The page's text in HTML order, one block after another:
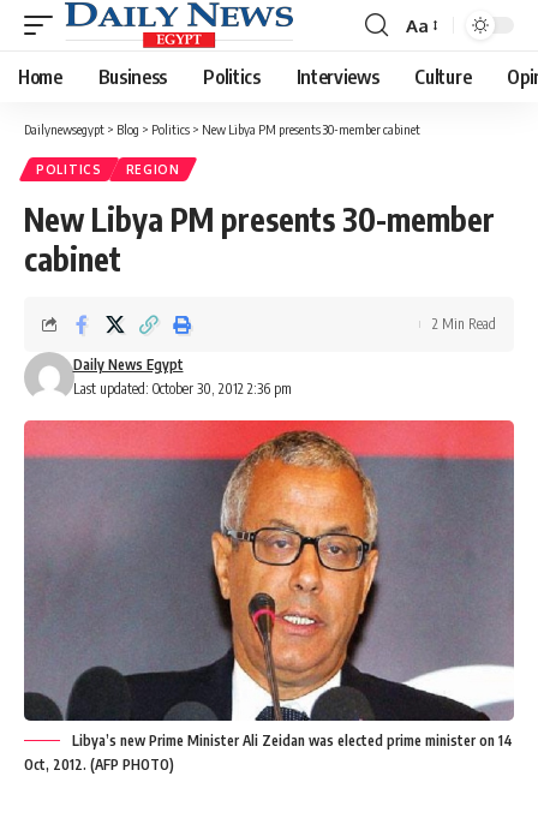
Font
Resizer
Aa
Home Business Politics Interviews Culture
Dailynewsegypt > Blog > Politics > New Libya PM presents 30-member cabinet
POLITICS REGION
New Libya PM presents 30-member
cabinet
Last updated: October 30, 2012 2:36 pm
Daily News Egypt
2 Min Read
Libya’s new Prime Minister Ali Zeidan was elected prime minister on 14
Oct, 2012. (AFP PHOTO)